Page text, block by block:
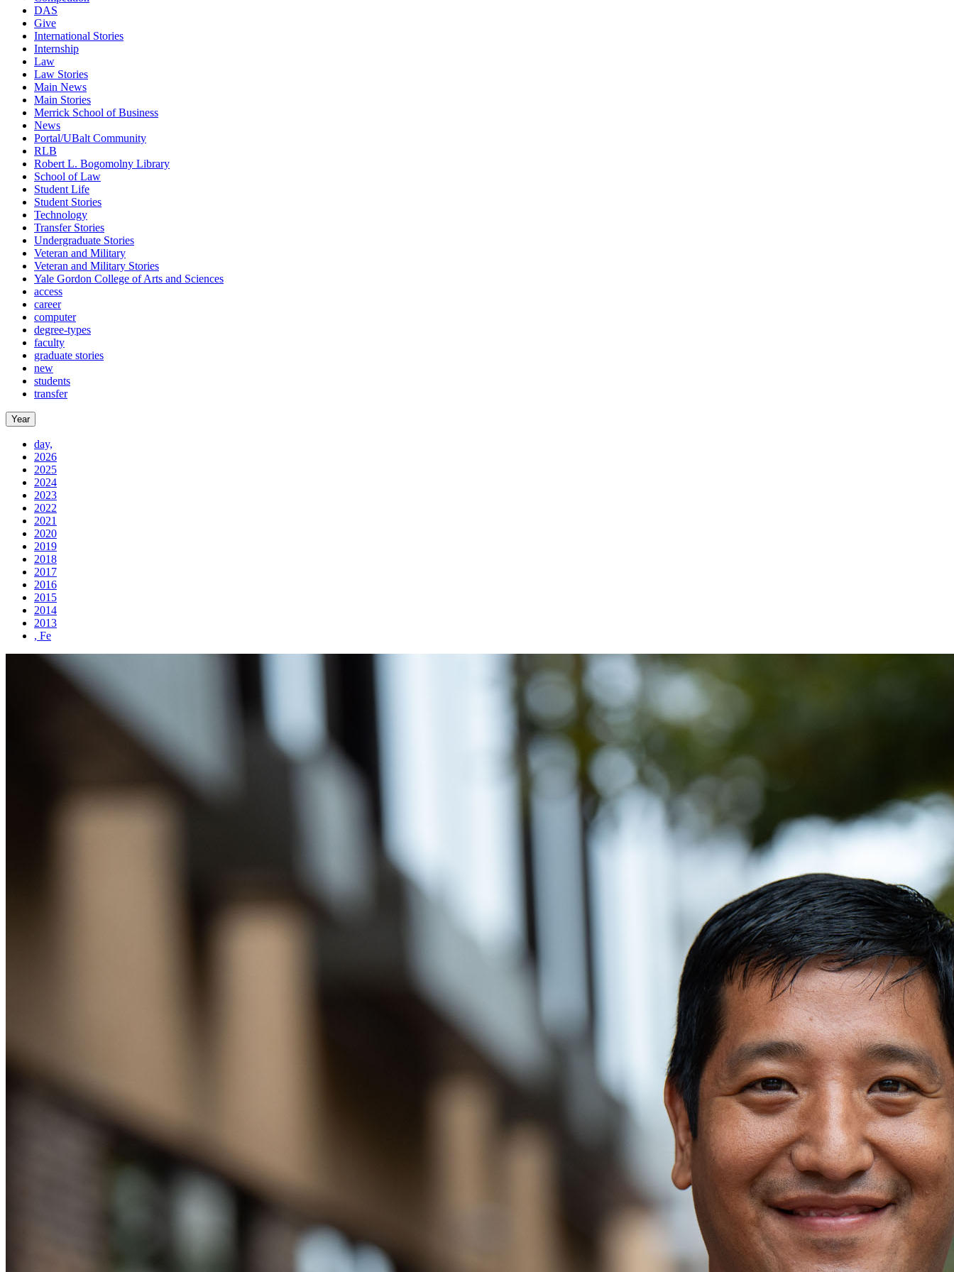
DAS
Give
International Stories
Internship
Law
Law Stories
Main News
Main Stories
Merrick School of Business
News
Portal/UBalt Community
RLB
Robert L. Bogomolny Library
School of Law
Student Life
Student Stories
Technology
Transfer Stories
Undergraduate Stories
Veteran and Military
Veteran and Military Stories
Yale Gordon College of Arts and Sciences
access
career
computer
degree-types
faculty
graduate stories
new
students
transfer
Year
day,
2026
2025
2024
2023
2022
2021
2020
2019
2018
2017
2016
2015
2014
2013
, Fe